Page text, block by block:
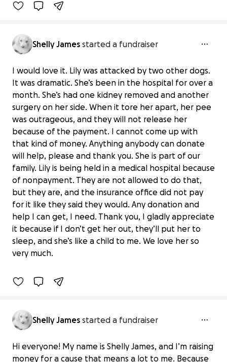
Shelly James started a fundraiser
I would love it. Lily was attacked by two other dogs.
It was dramatic. She’s been in the hospital for over a
month. She’s had one kidney removed and another
surgery on her side. When it tore her apart, her pee
was outrageous, and they will not release her
because of the payment. I cannot come up with
that kind of money. Anything anybody can donate
will help, please and thank you. She is part of our
family. Lily is being held in a medical hospital because
of nonpayment. They are not allowed to do that,
but they are, and the insurance office did not pay
for it like they said they would. Any donation and
help I can get, I need. Thank you, I gladly appreciate
it because if I don’t get her out, they’ll put her to
sleep, and she’s like a child to me. We love her so
very much.
Help Save Lily: Urgent Medical Funds
$0 raised
Shelly James started a fundraiser
Hi everyone! My name is Shelly James, and I’m raising
money for a cause that means a lot to me. Because